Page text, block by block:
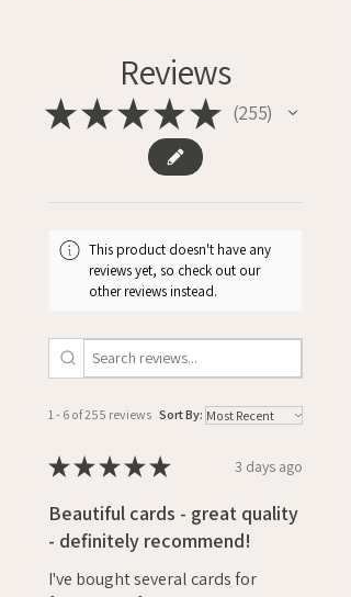
Reviews
★★★★★ 255
255
This product doesn't have any
reviews yet, so check out our
other reviews instead.
1 - 6 of 255 reviews Sort By:
★★★★★ 3 days ago
Beautiful cards - great quality
- definitely recommend!
I've bought several cards for